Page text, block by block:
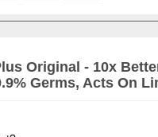
Original - 10x
Germs, Acts On